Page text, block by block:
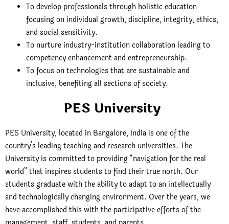
To develop professionals through holistic education
focusing on individual growth, discipline, integrity, ethics,
and social sensitivity.
To nurture industry-institution collaboration leading to
competency enhancement and entrepreneurship.
To focus on technologies that are sustainable and
inclusive, benefiting all sections of society.
PES University
PES University, located in Bangalore, India is one of the
country’s leading teaching and research universities. The
University is committed to providing “navigation for the real
world” that inspires students to find their true north. Our
students graduate with the ability to adapt to an intellectually
and technologically changing environment. Over the years, we
have accomplished this with the participative efforts of the